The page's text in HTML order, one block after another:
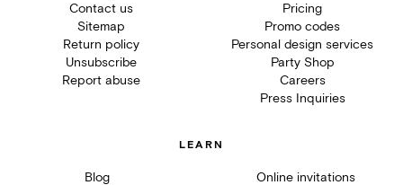
Contact us
Sitemap
Return policy
Unsubscribe
Report abuse
Pricing
Promo codes
Personal design services
Party Shop
Careers
Press Inquiries
LEARN
Blog Online invitations